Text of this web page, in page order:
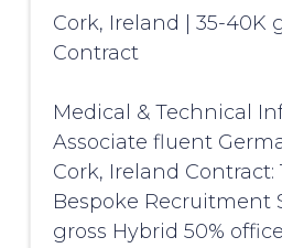
Cork, Ireland 35-40K
Contract
Medical & Technical
Associate fluent
Cork, Ireland Contract:
Bespoke Recruitment
gross Hybrid 50%